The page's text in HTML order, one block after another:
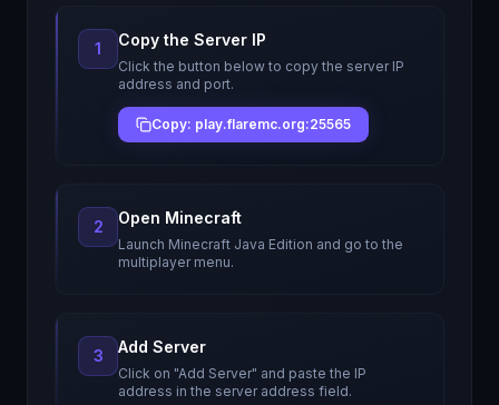
1 Copy the Server IP
Click the button below to copy the server IP
address and port.
Copy: play.flaremc.org:25565
2 Open Minecraft
Launch Minecraft Java Edition and go to the
multiplayer menu.
3 Add Server
Click on "Add Server" and paste the IP
address in the server address field.